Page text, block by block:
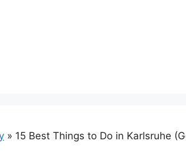
» 15 Best Things to Do in Karlsruhe